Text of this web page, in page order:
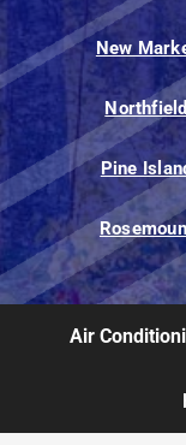
New
Pine
Air